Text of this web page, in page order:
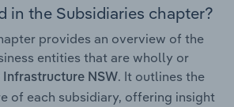
in the Subsidiaries chapter?
provides an overview of the
entities that are wholly or
Infrastructure NSW. It outlines the
of each subsidiary, offering insight